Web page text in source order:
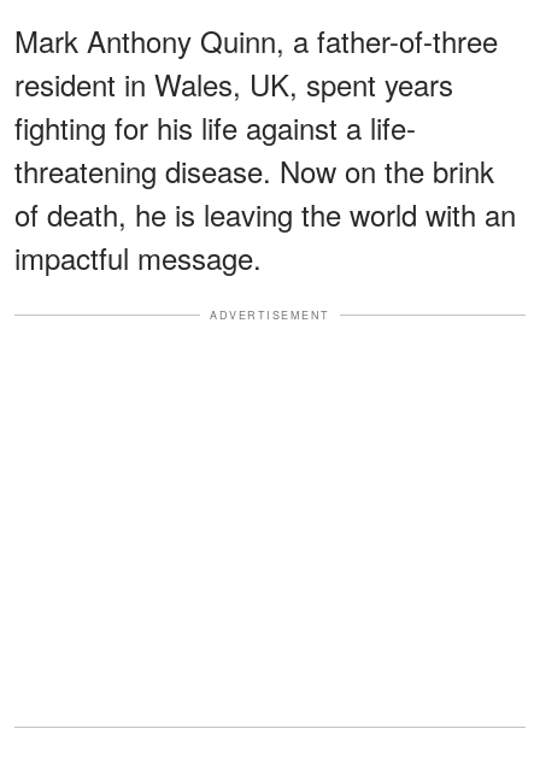
Mark Anthony Quinn, a father-of-three
resident in Wales, UK, spent years
fighting for his life against a life-
threatening disease. Now on the brink
of death, he is leaving the world with an
impactful message.
ADVERTISEMENT